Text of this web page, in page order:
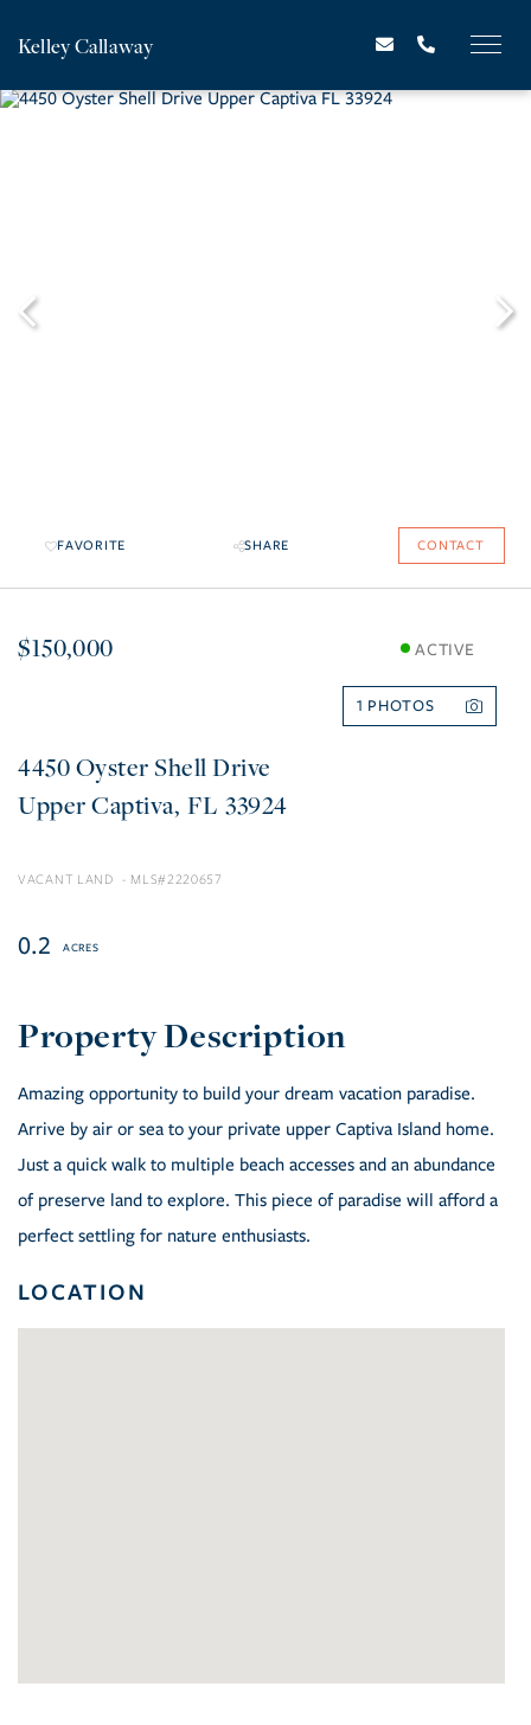
Kelley Callaway
FAVORITE SHARE CONTACT
$150,000 ACTIVE
1
4450 Oyster Shell Drive
Upper Captiva FL 33924
VACANT LAND 2220657
0.2
Amazing opportunity to build your dream vacation paradise.
Arrive by air or sea to your private upper Captiva Island home.
Just a quick walk to multiple beach accesses and an abundance
of preserve land to explore. This piece of paradise will afford a
perfect settling for nature enthusiasts.
LOCATION